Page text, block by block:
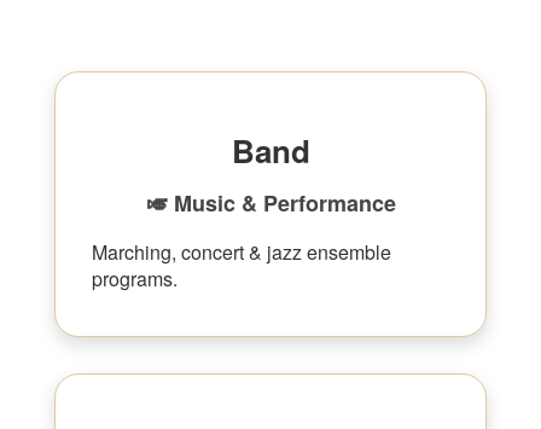
Band
🎺 Music & Performance
Marching, concert & jazz ensemble
programs.